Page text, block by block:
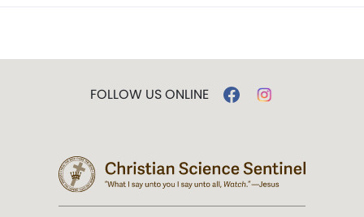
FOLLOW US ONLINE